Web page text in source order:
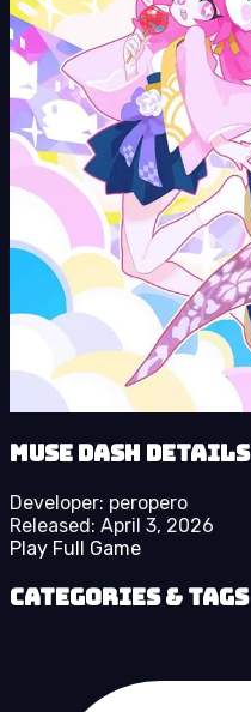
Muse Dash details
Developer: peropero
Released: April 3, 2026
Play Full Game
Categories & Tags